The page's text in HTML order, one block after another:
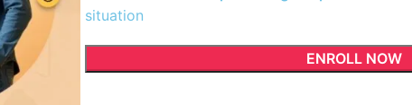
situation
ENROLL NOW